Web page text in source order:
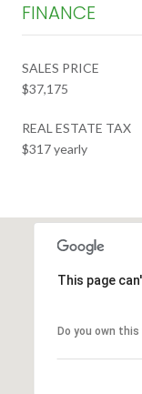
FINANCE
SALES PRICE
$37,175
REAL ESTATE TAX
$317 yearly
This page
Do you own